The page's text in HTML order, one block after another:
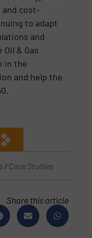
and cost-
to adapt
and
& Gas
in the
and help the
/ Case Studies
Share this article